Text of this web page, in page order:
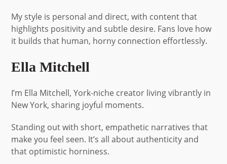
My style is personal and direct, with content that
highlights positivity and subtle desire. Fans love how
it builds that human, horny connection effortlessly.
Ella Mitchell
I’m Ella Mitchell, York-niche creator living vibrantly in
New York, sharing joyful moments.
Standing out with short, empathetic narratives that
make you feel seen. It’s all about authenticity and
that optimistic horniness.